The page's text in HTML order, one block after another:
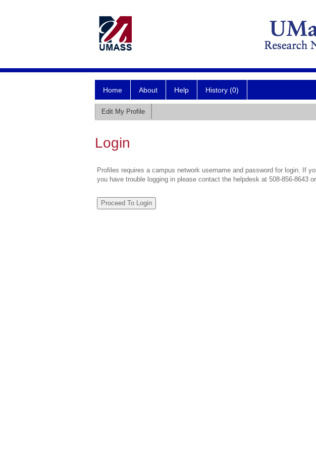
Home About Help History (0)
Edit My Profile
Login
Profiles requires a campus network username and password for login. If
you have trouble logging in please contact the helpdesk at 508-856-8643